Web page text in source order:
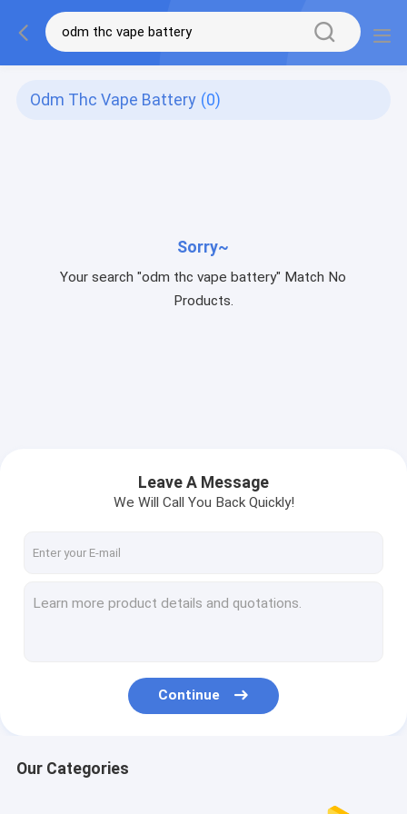
Odm Thc Vape Battery (0)
Sorry~
Your search "odm thc vape battery" Match No
Products.
Leave A Message
We Will Call You Back Quickly!
Continue
Our Categories